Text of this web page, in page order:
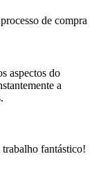
de compra
aspectos do
a
fantástico!